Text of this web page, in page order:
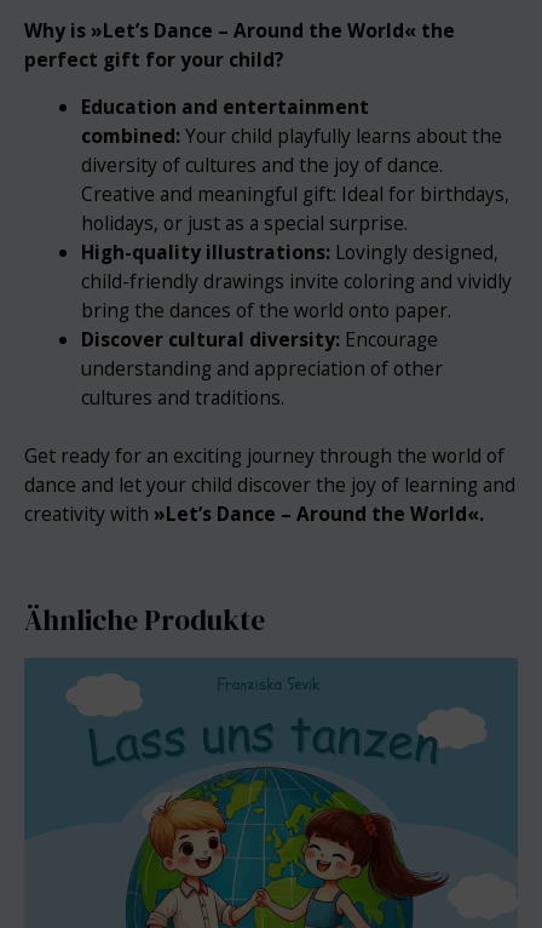
Why is »Let’s Dance – Around the World« the
perfect gift for your child?
Education and entertainment
combined: Your child playfully learns about the
diversity of cultures and the joy of dance.
Creative and meaningful gift: Ideal for birthdays,
holidays, or just as a special surprise.
High-quality illustrations: Lovingly designed,
child-friendly drawings invite coloring and vividly
bring the dances of the world onto paper.
Discover cultural diversity: Encourage
understanding and appreciation of other
cultures and traditions.
Get ready for an exciting journey through the world of
dance and let your child discover the joy of learning and
creativity with »Let’s Dance – Around the World«.
Ähnliche Produkte